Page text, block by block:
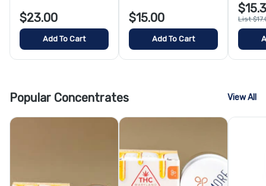
$23.00
Add To Cart
$15.00
Add To Cart
List
Popular Concentrates View All